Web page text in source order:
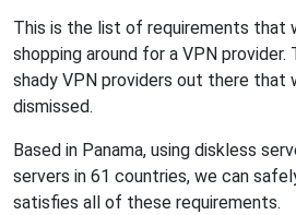
This is the list of requirements that
shopping around for a VPN
shady VPN providers out there that
dismissed.
Based in Panama, using diskless
servers in 61 countries, we can
satisfies all of these requirements.